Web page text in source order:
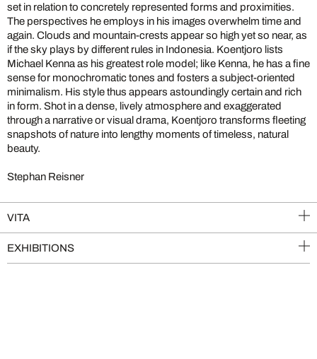
set in relation to concretely represented forms and proximities.
The perspectives he employs in his images overwhelm time and
again. Clouds and mountain-crests appear so high yet so near, as
if the sky plays by different rules in Indonesia. Koentjoro lists
Michael Kenna as his greatest role model; like Kenna, he has a fine
sense for monochromatic tones and fosters a subject-oriented
minimalism. His style thus appears astoundingly certain and rich
in form. Shot in a dense, lively atmosphere and exaggerated
through a narrative or visual drama, Koentjoro transforms fleeting
snapshots of nature into lengthy moments of timeless, natural
beauty.
Stephan Reisner
VITA
EXHIBITIONS